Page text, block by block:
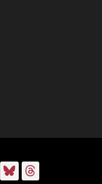
Bluesky